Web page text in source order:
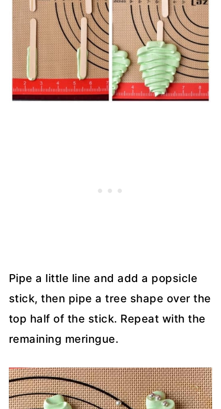
Pipe a little line and add a popsicle
stick, then pipe a tree shape over the
top half of the stick. Repeat with the
remaining meringue.